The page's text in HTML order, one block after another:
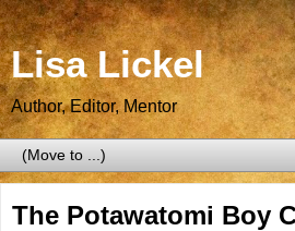
Lisa Lickel
Author, Editor, Mentor
The Potawatomi Boy